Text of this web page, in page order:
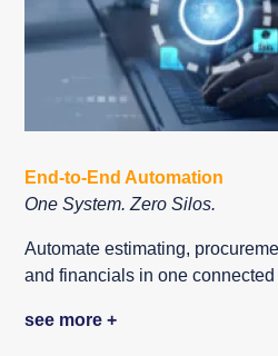
End-to-End Automation
One System. Zero Silos.
Automate estimating,
and financials in one connected
see more +